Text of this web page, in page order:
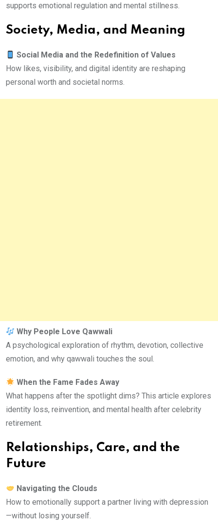
supports emotional regulation and mental stillness.
Society, Media, and Meaning
Social Media and the Redefinition of Values
How likes, visibility, and digital identity are reshaping
personal worth and societal norms.
Why People Love Qawwali
A psychological exploration of rhythm, devotion, collective
emotion, and why qawwali touches the soul.
When the Fame Fades Away
What happens after the spotlight dims? This article explores
identity loss, reinvention, and mental health after celebrity
retirement.
Relationships, Care, and the
Future
Navigating the Clouds
How to emotionally support a partner living with depression
—without losing yourself.